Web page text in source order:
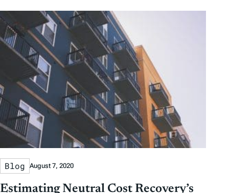
Blog August 7, 2020
Estimating Neutral Cost Recovery’s